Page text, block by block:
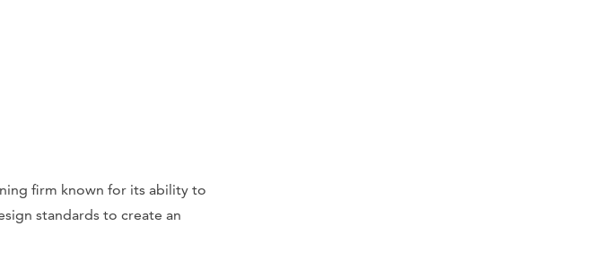
firm known for its ability to
standards to create an